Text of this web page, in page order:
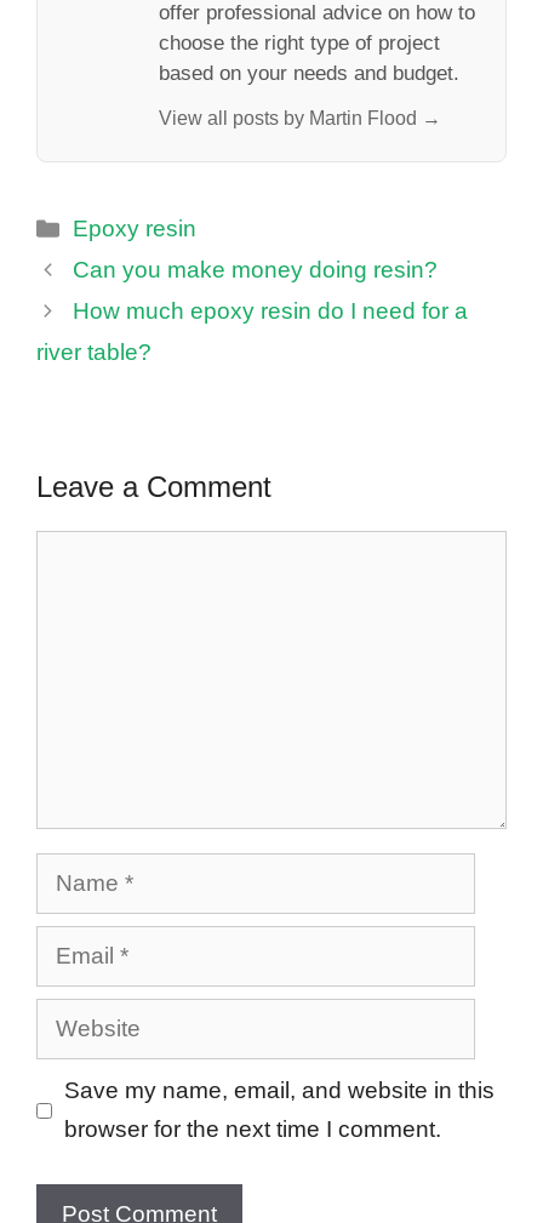
offer professional advice on how to
choose the right type of project
based on your needs and budget.
View all posts by Martin Flood →
Categories
Epoxy resin
Can you make money doing resin?
How much epoxy resin do I need for a
river table?
Leave a Comment
Name
Email
Website
Save my name, email, and website in this
browser for the next time I comment.